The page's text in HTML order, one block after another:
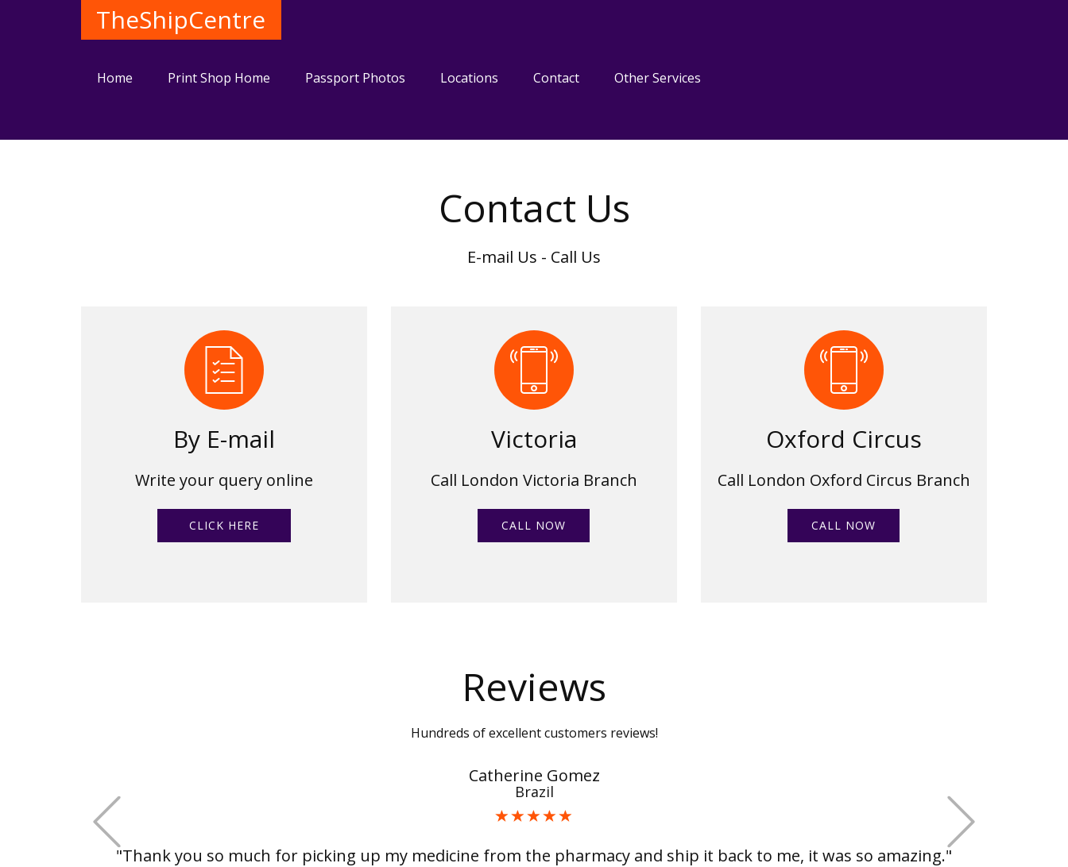
TheShipCentre
Home Print Shop Home Passport Photos Locations Contact Other Services
Contact Us
E-mail Us - Call Us
By E-mail
Write your query online
CLICK HERE
Victoria
Call London Victoria Branch
CALL NOW
Oxford Circus
Call London Oxford Circus Branch
CALL NOW
Reviews
Hundreds of excellent customers reviews!
Catherine Gomez
Brazil
"Thank you so much for picking up my medicine from the pharmacy and ship it back to me, it was so amazing."